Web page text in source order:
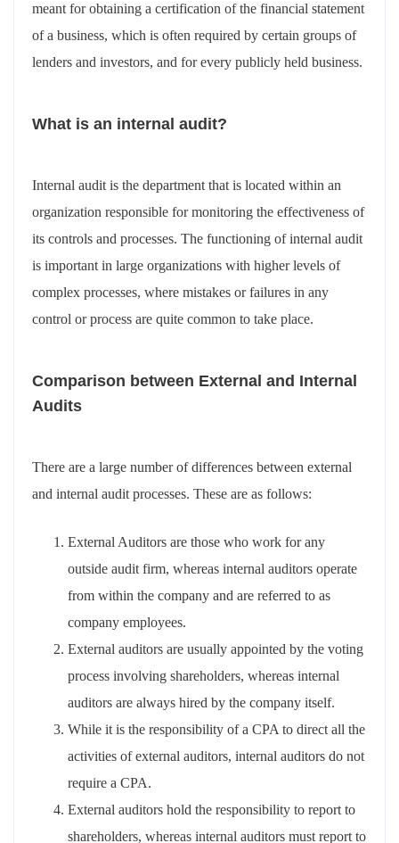
meant for obtaining a certification of the financial statement
of a business, which is often required by certain groups of
lenders and investors, and for every publicly held business.
What is an internal audit?
Internal audit is the department that is located within an
organization responsible for monitoring the effectiveness of
its controls and processes. The functioning of internal audit
is important in large organizations with higher levels of
complex processes, where mistakes or failures in any
control or process are quite common to take place.
Comparison between External and Internal
Audits
There are a large number of differences between external
and internal audit processes. These are as follows:
External Auditors are those who work for any
outside audit firm, whereas internal auditors operate
from within the company and are referred to as
company employees.
External auditors are usually appointed by the voting
process involving shareholders, whereas internal
auditors are always hired by the company itself.
While it is the responsibility of a CPA to direct all the
activities of external auditors, internal auditors do not
require a CPA.
External auditors hold the responsibility to report to
shareholders, whereas internal auditors must report to